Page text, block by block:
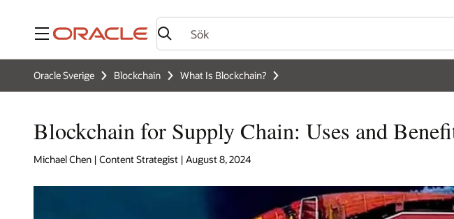
Meny
Oracle Sverige Blockchain What Is Blockchain?
Blockchain for Supply Chain: Uses and
Michael Chen | Content Strategist | August 8, 2024